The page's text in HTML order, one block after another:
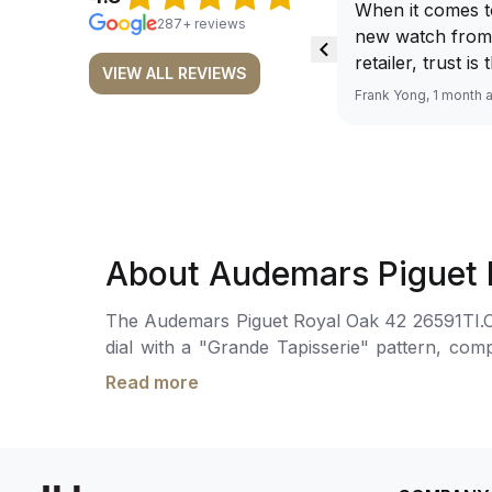
287+ reviews
VIEW ALL REVIEWS
When it comes
new watch
retailer, trust is
From well
for me, (as
buying all my
here, as I don't
Frank Yong, 1 month
About Audemars Piguet
The Audemars Piguet Royal Oak 42
dial with a "Grande Tapisserie" pattern,
seconds sub-dial at 6 o'clock.The hand-
Read more